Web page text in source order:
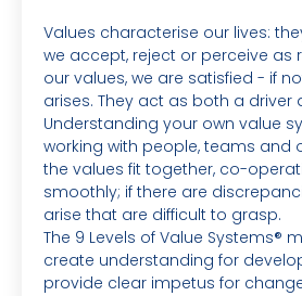
Values characterise our lives:
we accept, reject or perceive as
our values, we are satisfied - if
arises. They act as both a driver
Understanding your own value
working with people, teams and
the values fit together, co-
smoothly; if there are
arise that are difficult to grasp.
The 9 Levels of Value Systems®
create understanding for
provide clear impetus for